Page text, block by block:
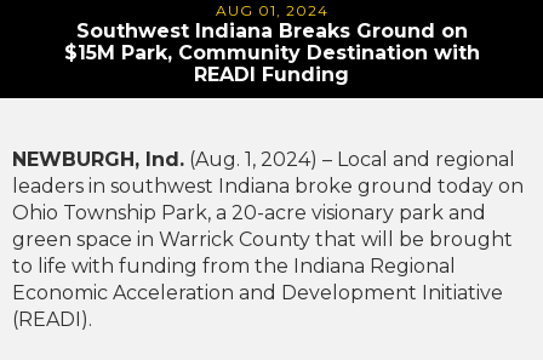
AUG 01, 2024
Southwest Indiana Breaks Ground on
$15M Park, Community Destination with
READI Funding
NEWBURGH, Ind. (Aug. 1, 2024) – Local and regional
leaders in southwest Indiana broke ground today on
Ohio Township Park, a 20-acre visionary park and
green space in Warrick County that will be brought
to life with funding from the Indiana Regional
Economic Acceleration and Development Initiative
(READI).